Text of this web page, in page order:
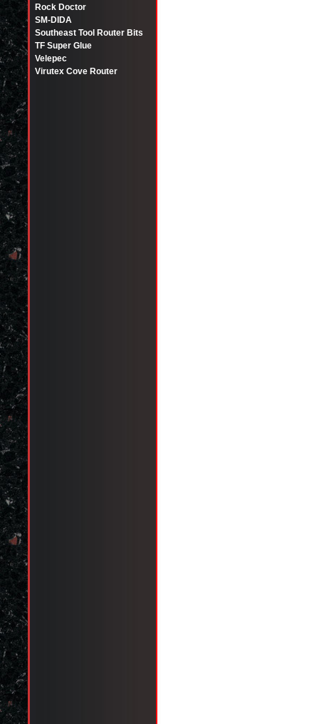
Rock Doctor
SM-DIDA
Southeast Tool Router Bits
TF Super Glue
Velepec
Virutex Cove Router